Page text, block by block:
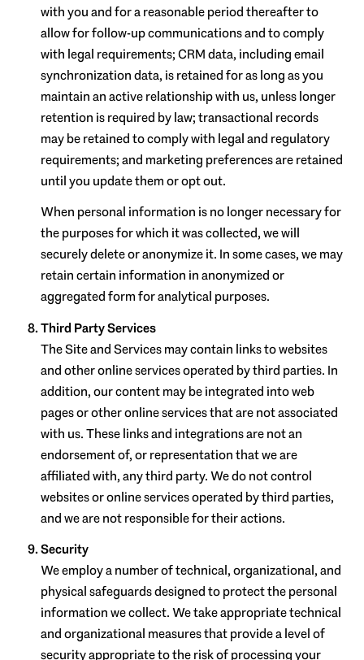
with you and for a reasonable period thereafter to
allow for follow-up communications and to comply
with legal requirements; CRM data, including email
synchronization data, is retained for as long as you
maintain an active relationship with us, unless longer
retention is required by law; transactional records
may be retained to comply with legal and regulatory
requirements; and marketing preferences are retained
until you update them or opt out.
When personal information is no longer necessary for
the purposes for which it was collected, we will
securely delete or anonymize it. In some cases, we may
retain certain information in anonymized or
aggregated form for analytical purposes.
Third Party Services
The Site and Services may contain links to websites
and other online services operated by third parties. In
addition, our content may be integrated into web
pages or other online services that are not associated
with us. These links and integrations are not an
endorsement of, or representation that we are
affiliated with, any third party. We do not control
websites or online services operated by third parties,
and we are not responsible for their actions.
Security
We employ a number of technical, organizational, and
physical safeguards designed to protect the personal
information we collect. We take appropriate technical
and organizational measures that provide a level of
security appropriate to the risk of processing your